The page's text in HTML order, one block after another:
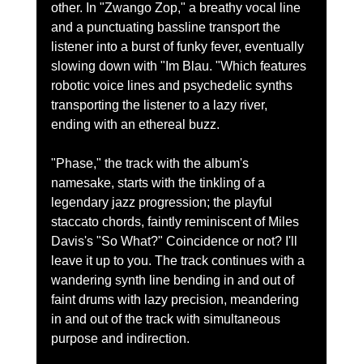
other. In "Zwango Zop," a breathy vocal line
and a punctuating bassline transport the
listener into a burst of funky fever, eventually
slowing down with "Im Blau. "Which features
robotic voice lines and psychedelic synths
transporting the listener to a lazy river,
ending with an ethereal buzz.
"Phase," the track with the album's
namesake, starts with the tinkling of a
legendary jazz progression; the playful
staccato chords, faintly reminiscent of Miles
Davis's "So What?" Coincidence or not? I'll
leave it up to you. The track continues with a
wandering synth line bending in and out of
faint drums with lazy precision, meandering
in and out of the track with simultaneous
purpose and indirection.